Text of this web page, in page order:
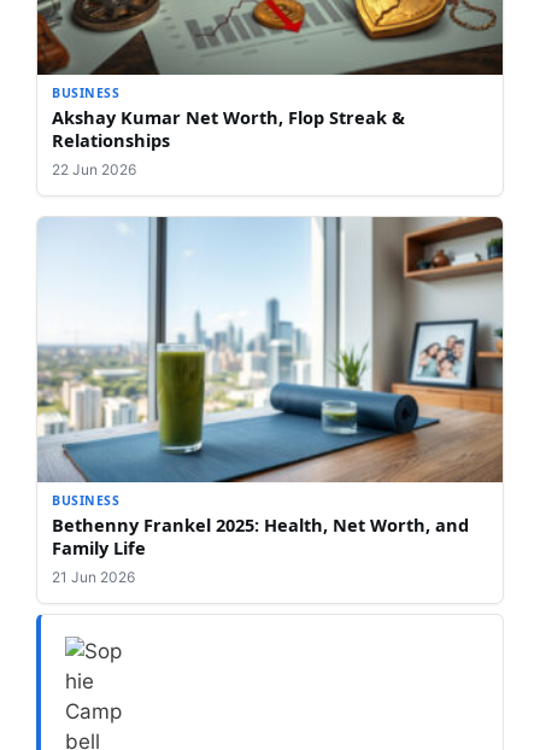
BUSINESS
Akshay Kumar Net Worth, Flop Streak &
Relationships
22 Jun 2026
BUSINESS
Bethenny Frankel 2025: Health, Net Worth, and
Family Life
21 Jun 2026